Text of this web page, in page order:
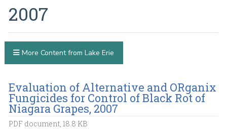
2007
Evaluation of Alternative and ORganix
Fungicides for Control of Black Rot of
Niagara Grapes, 2007
PDF document, 18.8 KB
More Content from Lake Erie